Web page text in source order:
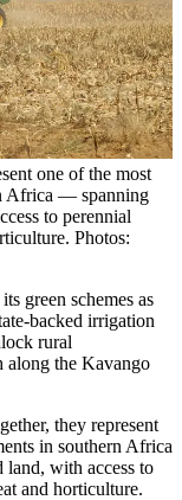
one of the most
Africa — spanning
to perennial
Photos:
green schemes as
backed irrigation
rural
along the Kavango
they represent
in southern Africa
with access to
and horticulture.